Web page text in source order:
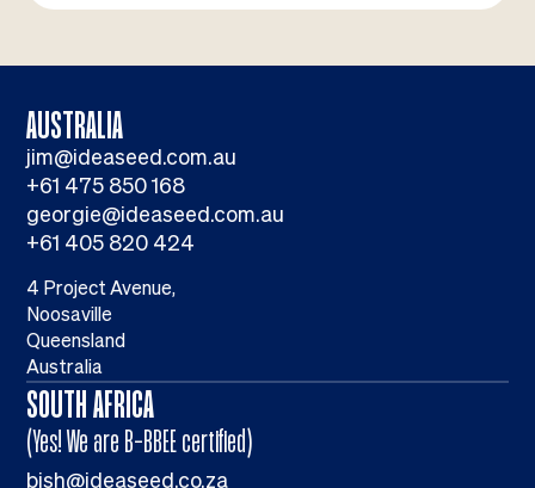
AUSTRALIA
jim@ideaseed.com.au
+61 475 850 168
georgie@ideaseed.com.au
+61 405 820 424
4 Project Avenue,
Noosaville
Queensland
Australia
SOUTH AFRICA
(Yes! We are B-BBEE certified)
bish@ideaseed.co.za